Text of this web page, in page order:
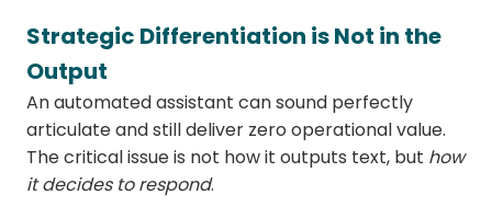
Strategic Differentiation is Not in the
Output
An automated assistant can sound perfectly
articulate and still deliver zero operational value.
The critical issue is not how it outputs text, but how
it decides to respond.